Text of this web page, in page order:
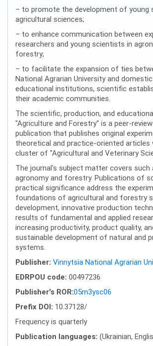
– to promote the development of young
agricultural sciences;
– to enhance communication between
researchers and young scientists in
forestry;
– to facilitate the expansion of ties
National Agrarian University and
educational institutions, scientific
their academic communities.
The scientific, production, and
"Agriculture and Forestry" is a peer-
publication that publishes original
theoretical and practice-oriented articles
cluster of "Agricultural and Veterinary
The journal's subject matter covers such
agronomy and forestry. Publications of
practical significance address the
foundations of agricultural and forestry
development, innovative production
results of fundamental and applied
increasing productivity, product quality,
sustainable development of natural and
systems.
Publisher: Vinnytsia National Agrarian
EDRPOU code: 00497236
Publisher's ROR:05m3ysc06
Prefix DOI: 10.37128/
Frequency is quarterly
Publication languages: (Ukrainian,